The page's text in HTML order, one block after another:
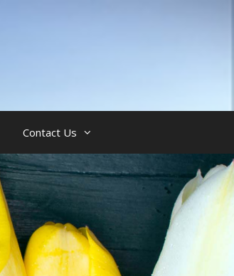
Contact Us